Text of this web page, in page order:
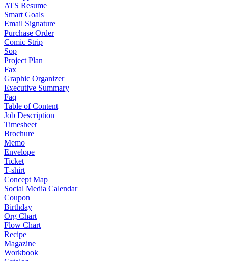
ATS Resume
Smart Goals
Email Signature
Purchase Order
Comic Strip
Sop
Project Plan
Fax
Graphic Organizer
Executive Summary
Faq
Table of Content
Job Description
Timesheet
Brochure
Memo
Envelope
Ticket
T-shirt
Concept Map
Social Media Calendar
Coupon
Birthday
Org Chart
Flow Chart
Recipe
Magazine
Workbook